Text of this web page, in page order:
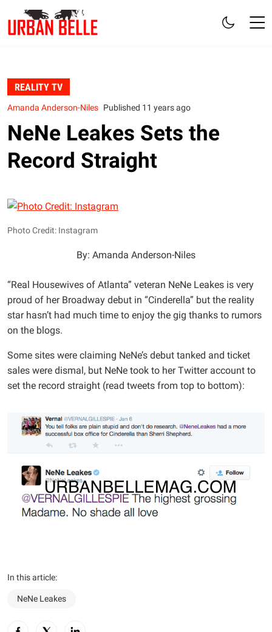
REALITY TV
Amanda Anderson-Niles Published 11 years ago
NeNe Leakes Sets the
Record Straight
Photo Credit: Instagram
By: Amanda Anderson-Niles
“Real Housewives of Atlanta” veteran NeNe Leakes is very
proud of her Broadway debut in “Cinderella” but the reality
star hasn’t had much time to enjoy the gig thanks to rumors
on the blogs.
Some sites were claiming NeNe’s debut tanked and ticket
sales were dismal, but NeNe took to her Twitter account to
set the record straight (read tweets from top to bottom):
In this article:
NeNe Leakes